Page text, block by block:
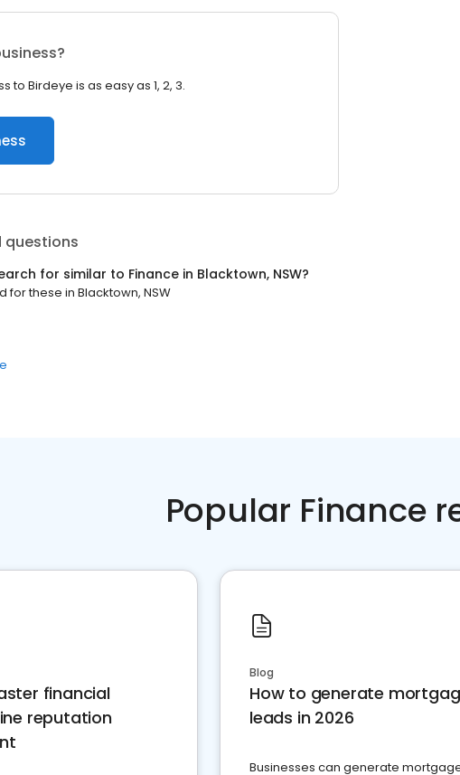
to Birdeye is as easy as 1, 2, 3.
questions
for similar to Finance in Blacktown, NSW?
for these in Blacktown, NSW
Popular Finance
financial
reputation
Blog
How to generate
leads in 2026
Businesses can generate